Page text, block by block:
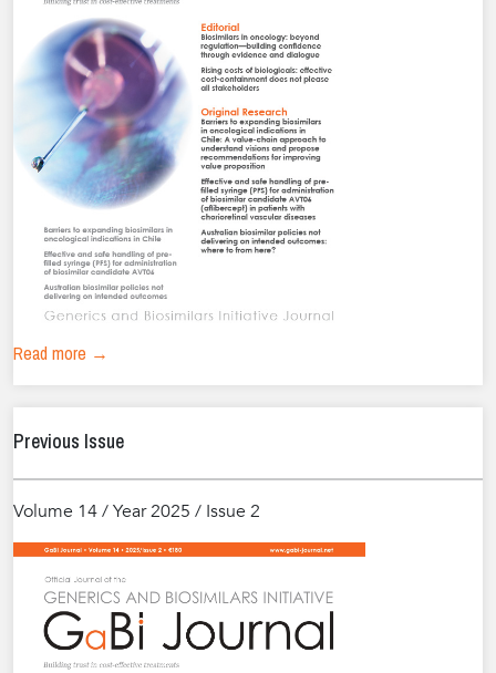
Read more →
Previous Issue
Volume 14 / Year 2025 / Issue 2